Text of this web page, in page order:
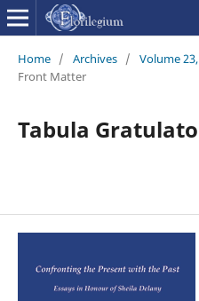
Home / Archives / Volume
Front Matter
Tabula